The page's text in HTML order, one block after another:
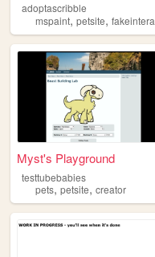
adoptascribble
mspaint, petsite, fakeinteractivity
Myst's Playground
testtubebabies
pets, petsite, creator